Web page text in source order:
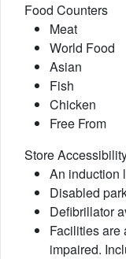
Food Counters
Meat
World Food
Asian
Fish
Chicken
Free From
Store
An induction
Disabled
Defibrillator
Facilities are
impaired.